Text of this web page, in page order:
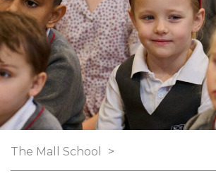
The Mall School >